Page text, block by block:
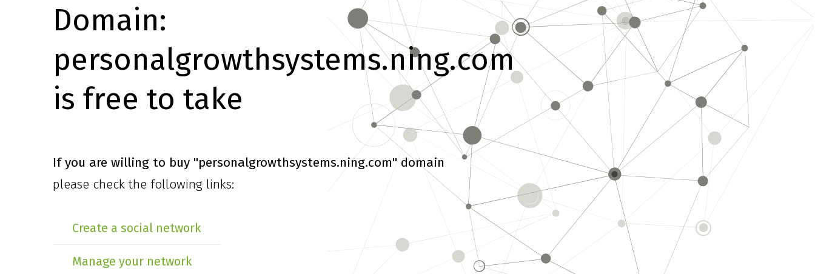
Domain:
personalgrowthsystems.ning.com
is free to take
If you are willing to buy "personalgrowthsystems.ning.com" domain
please check the following links:
Create a social network
Manage your network